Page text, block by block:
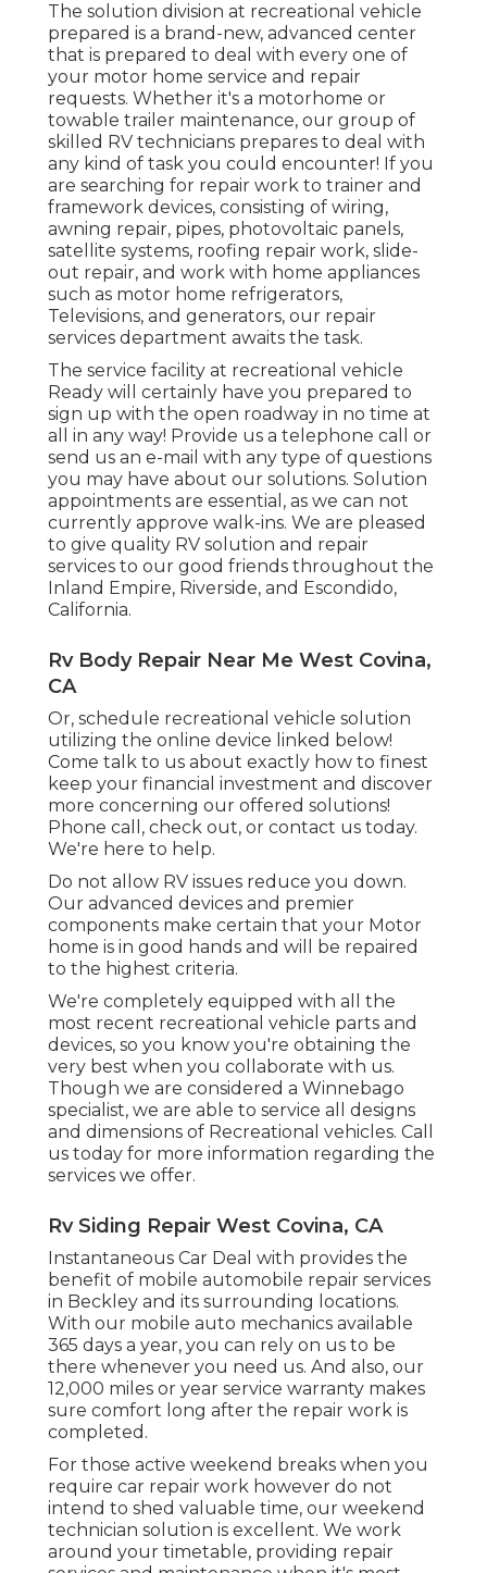
The solution division at recreational vehicle
prepared is a brand-new, advanced center
that is prepared to deal with every one of
your motor home service and repair
requests. Whether it's a motorhome or
towable trailer maintenance, our group of
skilled RV technicians prepares to deal with
any kind of task you could encounter! If you
are searching for repair work to trainer and
framework devices, consisting of wiring,
awning repair, pipes, photovoltaic panels,
satellite systems, roofing repair work, slide-
out repair, and work with home appliances
such as motor home refrigerators,
Televisions, and generators, our repair
services department awaits the task.
The service facility at recreational vehicle
Ready will certainly have you prepared to
sign up with the open roadway in no time at
all in any way! Provide us a telephone call or
send us an e-mail with any type of questions
you may have about our solutions. Solution
appointments are essential, as we can not
currently approve walk-ins. We are pleased
to give quality RV solution and repair
services to our good friends throughout the
Inland Empire, Riverside, and Escondido,
California.
Rv Body Repair Near Me West Covina,
CA
Or, schedule recreational vehicle solution
utilizing the online device linked below!
Come talk to us about exactly how to finest
keep your financial investment and discover
more concerning our offered solutions!
Phone call, check out, or contact us today.
We're here to help.
Do not allow RV issues reduce you down.
Our advanced devices and premier
components make certain that your Motor
home is in good hands and will be repaired
to the highest criteria.
We're completely equipped with all the
most recent recreational vehicle parts and
devices, so you know you're obtaining the
very best when you collaborate with us.
Though we are considered a Winnebago
specialist, we are able to service all designs
and dimensions of Recreational vehicles. Call
us today for more information regarding the
services we offer.
Rv Siding Repair West Covina, CA
Instantaneous Car Deal with provides the
benefit of mobile automobile repair services
in Beckley and its surrounding locations.
With our mobile auto mechanics available
365 days a year, you can rely on us to be
there whenever you need us. And also, our
12,000 miles or year service warranty makes
sure comfort long after the repair work is
completed.
For those active weekend breaks when you
require car repair work however do not
intend to shed valuable time, our weekend
technician solution is excellent. We work
around your timetable, providing repair